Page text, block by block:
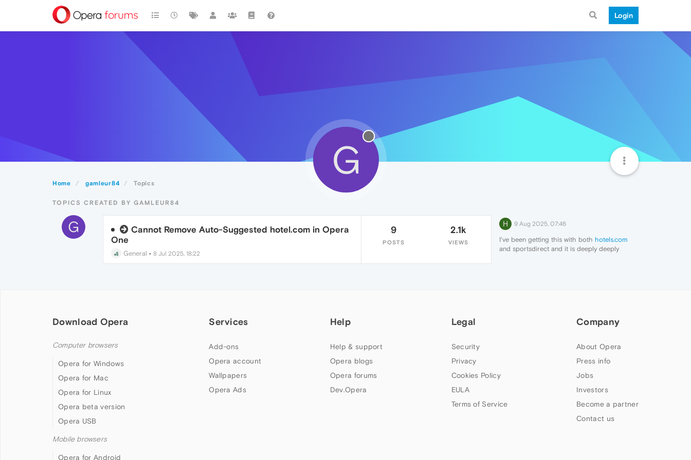
Login
Home gamleur84 Topics
G
TOPICS CREATED BY GAMLEUR84
G
Cannot Remove Auto-Suggested hotel.com in Opera
One
General • 8 Jul 2025, 18:22
9
POSTS
2.1k
VIEWS
H 9 Aug 2025, 07:46
I've been getting this with both hotels.com
and sportsdirect and it is deeply deeply
Download Opera
Computer browsers
Opera for Windows
Opera for Mac
Opera for Linux
Opera beta version
Opera USB
Mobile browsers
Opera for Android
Services
Add-ons
Opera account
Wallpapers
Opera Ads
Help
Help & support
Opera blogs
Opera forums
Dev.Opera
Legal
Security
Privacy
Cookies Policy
EULA
Terms of Service
Company
About Opera
Press info
Jobs
Investors
Become a partner
Contact us